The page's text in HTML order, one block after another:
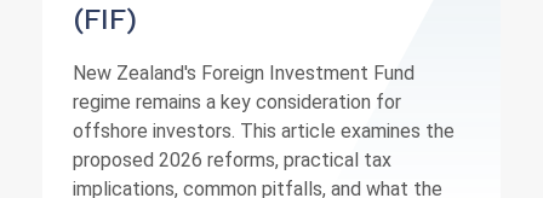
(FIF)
New Zealand's Foreign Investment Fund
regime remains a key consideration for
offshore investors. This article examines the
proposed 2026 reforms, practical tax
implications, common pitfalls, and what the